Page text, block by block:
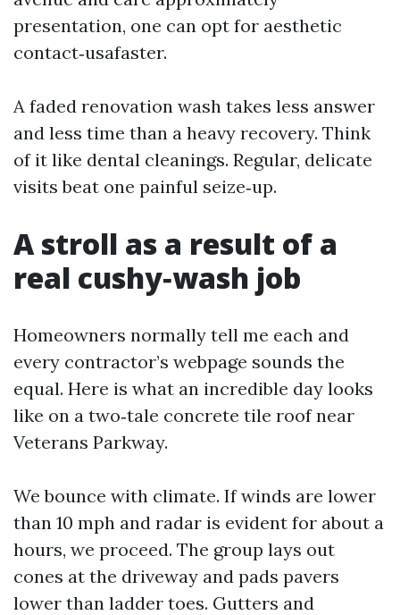
presentation, one can opt for aesthetic
contact‑usafaster.
A faded renovation wash takes less answer
and less time than a heavy recovery. Think
of it like dental cleanings. Regular, delicate
visits beat one painful seize‑up.
A stroll as a result of a
real cushy‑wash job
Homeowners normally tell me each and
every contractor’s webpage sounds the
equal. Here is what an incredible day looks
like on a two‑tale concrete tile roof near
Veterans Parkway.
We bounce with climate. If winds are lower
than 10 mph and radar is evident for about a
hours, we proceed. The group lays out
cones at the driveway and pads pavers
lower than ladder toes. Gutters and